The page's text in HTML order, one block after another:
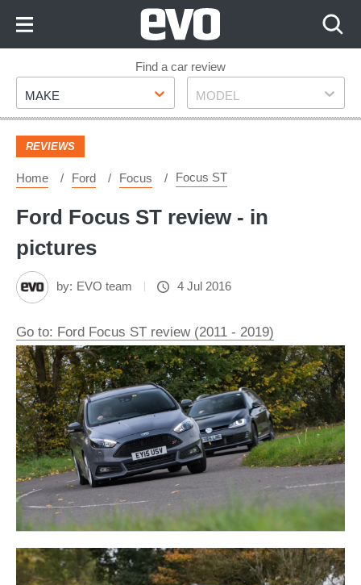
Footer
Find a car review
Make
MAKE Model
MODEL
REVIEWS
Home Ford Focus Focus ST
Ford Focus ST review - in
pictures
by: EVO team 4 Jul 2016
Go to: Ford Focus ST review (2011 - 2019)